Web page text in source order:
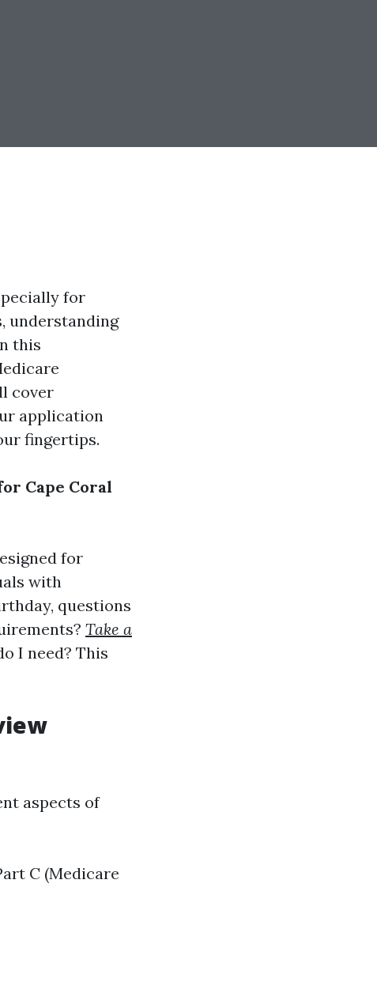
for
understanding
this
cover
application
fingertips.
Cape Coral
for
with
questions
Take a
I need? This
aspects of
C (Medicare